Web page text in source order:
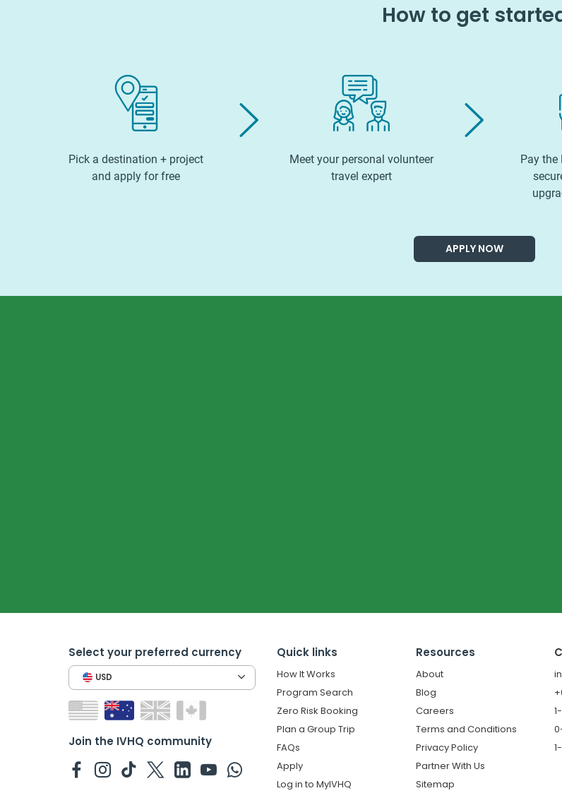
How to get
Pick a destination + project
and apply for free
Meet your personal volunteer
travel expert
Pay the
APPLY NOW
Select your preferred currency
USD
Join the IVHQ community
Quick links
How It Works
Program Search
Zero Risk Booking
Plan a Group Trip
FAQs
Apply
Log in to MyIVHQ
Resources
About
Blog
Careers
Terms and Conditions
Privacy Policy
Partner With Us
Sitemap